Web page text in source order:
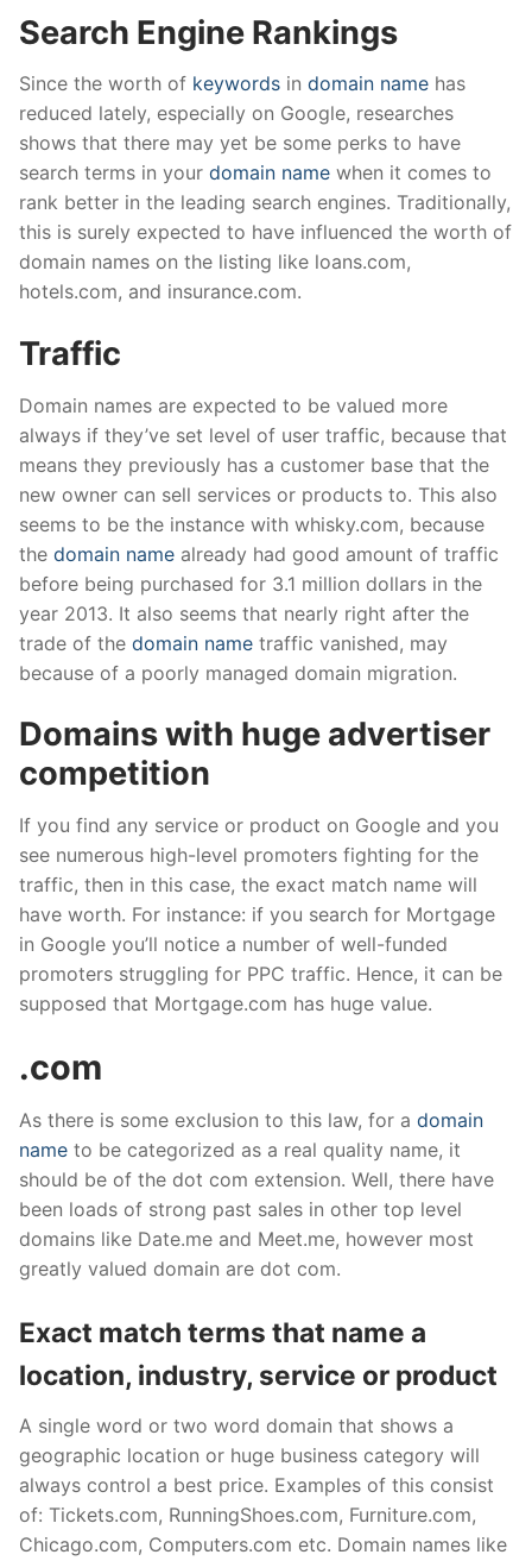
Search Engine Rankings
Since the worth of keywords in domain name has
reduced lately, especially on Google, researches
shows that there may yet be some perks to have
search terms in your domain name when it comes to
rank better in the leading search engines. Traditionally,
this is surely expected to have influenced the worth of
domain names on the listing like loans.com,
hotels.com, and insurance.com.
Traffic
Domain names are expected to be valued more
always if they’ve set level of user traffic, because that
means they previously has a customer base that the
new owner can sell services or products to. This also
seems to be the instance with whisky.com, because
the domain name already had good amount of traffic
before being purchased for 3.1 million dollars in the
year 2013. It also seems that nearly right after the
trade of the domain name traffic vanished, may
because of a poorly managed domain migration.
Domains with huge advertiser
competition
If you find any service or product on Google and you
see numerous high-level promoters fighting for the
traffic, then in this case, the exact match name will
have worth. For instance: if you search for Mortgage
in Google you’ll notice a number of well-funded
promoters struggling for PPC traffic. Hence, it can be
supposed that Mortgage.com has huge value.
.com
As there is some exclusion to this law, for a domain
name to be categorized as a real quality name, it
should be of the dot com extension. Well, there have
been loads of strong past sales in other top level
domains like Date.me and Meet.me, however most
greatly valued domain are dot com.
Exact match terms that name a
location, industry, service or product
A single word or two word domain that shows a
geographic location or huge business category will
always control a best price. Examples of this consist
of: Tickets.com, RunningShoes.com, Furniture.com,
Chicago.com, Computers.com etc. Domain names like